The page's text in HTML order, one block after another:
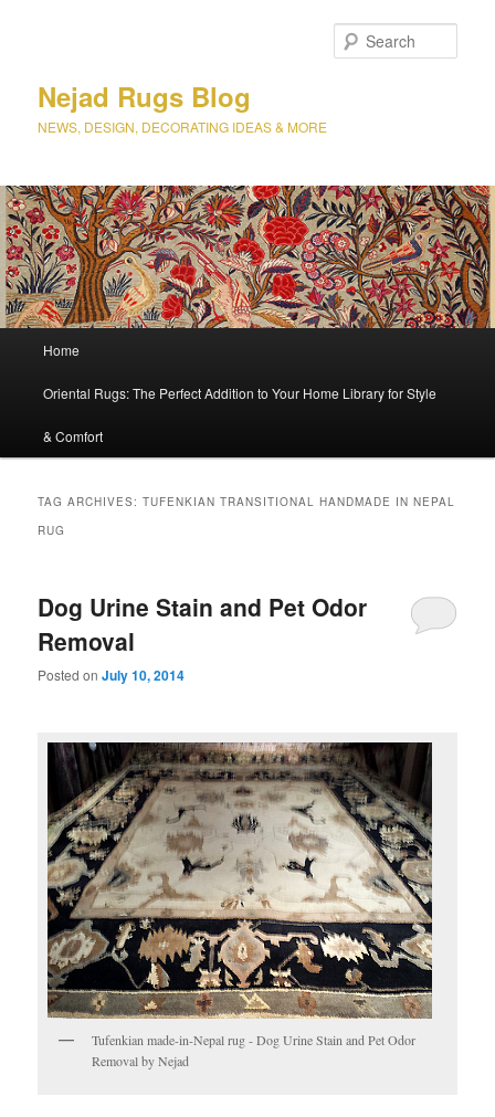
Nejad Rugs Blog
NEWS, DESIGN, DECORATING IDEAS & MORE
Skip
to
primary
content
Skip
to
secondary
content
Home
Oriental Rugs: The Perfect Addition to Your Home Library for Style
& Comfort
TAG ARCHIVES:TUFENKIAN TRANSITIONAL HANDMADE IN NEPAL
RUG
Dog Urine Stain and Pet Odor
Removal
Posted onJuly 10, 2014
Tufenkian made-in-Nepal rug - Dog Urine Stain and Pet Odor
Removal by Nejad